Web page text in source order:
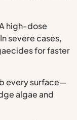
high-dose
severe cases,
for faster
every surface—
algae and